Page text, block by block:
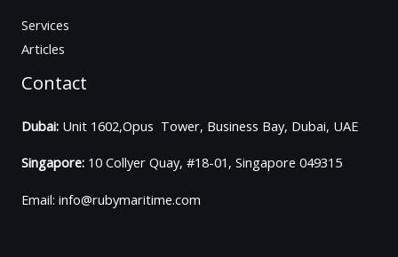
Services
Articles
Contact
Dubai: Unit 1602,Opus Tower, Business Bay, Dubai, UAE
Singapore: 10 Collyer Quay, #18-01, Singapore 049315
Email: info@rubymaritime.com